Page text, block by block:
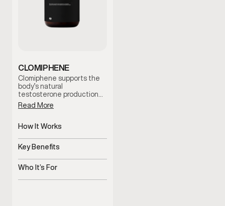
CLOMIPHENE
Clomiphene supports the
body’s natural
testosterone production
by stimulating hormonal
signaling. It is often used
testosterone symptoms
and hormonal balance
under clinician guidance.
Read More
How It Works
Stimulates natural
testosterone production
Key Benefits
Supports hormone balance
and fertility
Who It’s For
Men with low testosterone